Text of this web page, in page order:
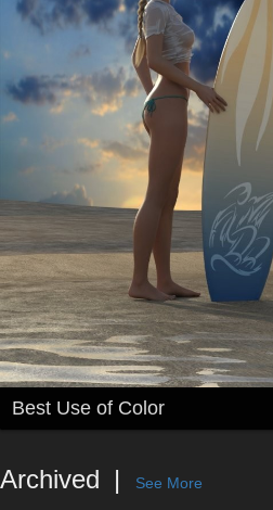
Best Use of Color
Archived See More